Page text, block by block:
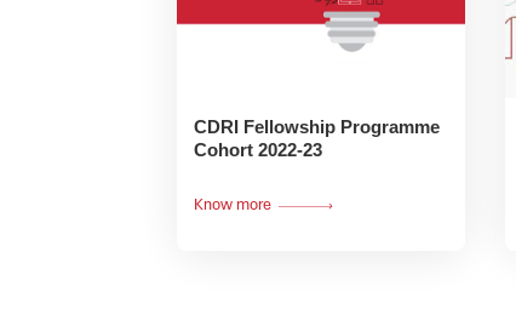
CDRI Fellowship Programme
Cohort 2022-23
Know more